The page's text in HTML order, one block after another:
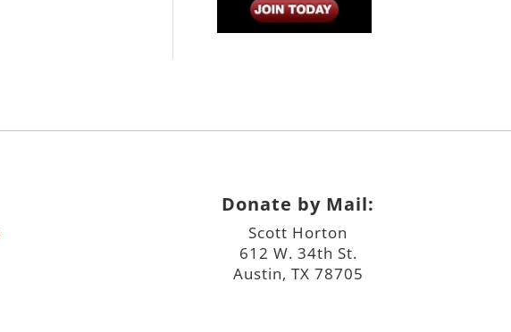
Donate by Mail:
Scott Horton
612 W. 34th St.
Austin, TX 78705